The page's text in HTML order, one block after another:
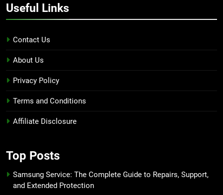
Useful Links
Contact Us
About Us
Privacy Policy
Terms and Conditions
Affiliate Disclosure
Top Posts
Samsung Service: The Complete Guide to Repairs, Support,
and Extended Protection